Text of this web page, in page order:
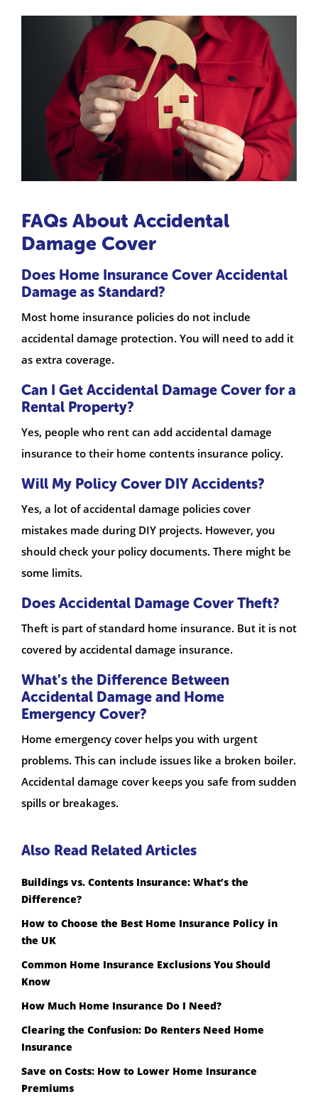
FAQs About Accidental
Damage Cover
Does Home Insurance Cover Accidental
Damage as Standard?
Most home insurance policies do not include
accidental damage protection. You will need to add it
as extra coverage.
Can I Get Accidental Damage Cover for a
Rental Property?
Yes, people who rent can add accidental damage
insurance to their home contents insurance policy.
Will My Policy Cover DIY Accidents?
Yes, a lot of accidental damage policies cover
mistakes made during DIY projects. However, you
should check your policy documents. There might be
some limits.
Does Accidental Damage Cover Theft?
Theft is part of standard home insurance. But it is not
covered by accidental damage insurance.
What’s the Difference Between
Accidental Damage and Home
Emergency Cover?
Home emergency cover helps you with urgent
problems. This can include issues like a broken boiler.
Accidental damage cover keeps you safe from sudden
spills or breakages.
Also Read Related Articles
Buildings vs. Contents Insurance: What’s the
Difference?
How to Choose the Best Home Insurance Policy in
the UK
Common Home Insurance Exclusions You Should
Know
How Much Home Insurance Do I Need?
Clearing the Confusion: Do Renters Need Home
Insurance
Save on Costs: How to Lower Home Insurance
Premiums